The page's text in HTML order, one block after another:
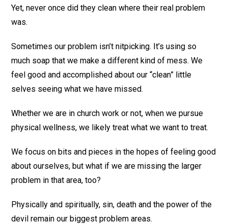
Yet, never once did they clean where their real problem
was.
Sometimes our problem isn’t nitpicking. It’s using so
much soap that we make a different kind of mess. We
feel good and accomplished about our “clean” little
selves seeing what we have missed.
Whether we are in church work or not, when we pursue
physical wellness, we likely treat what we want to treat.
We focus on bits and pieces in the hopes of feeling good
about ourselves, but what if we are missing the larger
problem in that area, too?
Physically and spiritually, sin, death and the power of the
devil remain our biggest problem areas.